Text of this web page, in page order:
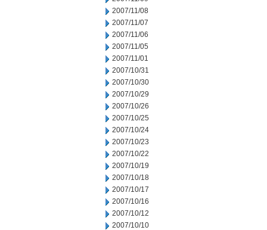
2007/11/08
2007/11/07
2007/11/06
2007/11/05
2007/11/01
2007/10/31
2007/10/30
2007/10/29
2007/10/26
2007/10/25
2007/10/24
2007/10/23
2007/10/22
2007/10/19
2007/10/18
2007/10/17
2007/10/16
2007/10/12
2007/10/10